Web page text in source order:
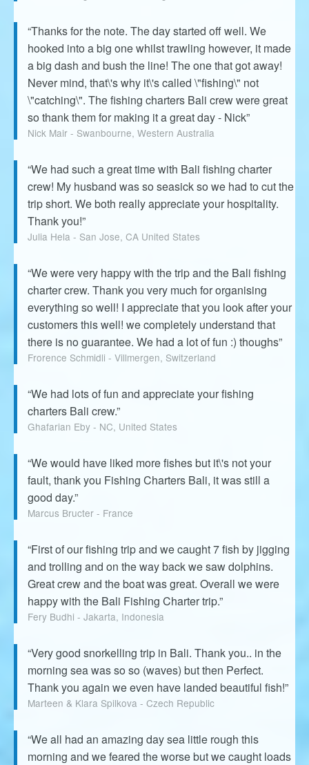
“Thanks for the note. The day started off well. We
hooked into a big one whilst trawling however, it made
a big dash and bush the line! The one that got away!
Never mind, that\'s why it\'s called \"fishing\" not
\"catching\". The fishing charters Bali crew were great
so thank them for making it a great day - Nick”
Nick Mair - Swanbourne, Western Australia
“We had such a great time with Bali fishing charter
crew! My husband was so seasick so we had to cut the
trip short. We both really appreciate your hospitality.
Thank you!”
Julia Hela - San Jose, CA United States
“We were very happy with the trip and the Bali fishing
charter crew. Thank you very much for organising
everything so well! I appreciate that you look after your
customers this well! we completely understand that
there is no guarantee. We had a lot of fun :) thoughs”
Frorence Schmidli - Villmergen, Switzerland
“We had lots of fun and appreciate your fishing
charters Bali crew.”
Ghafarian Eby - NC, United States
“We would have liked more fishes but it\'s not your
fault, thank you Fishing Charters Bali, it was still a
good day.”
Marcus Bructer - France
“First of our fishing trip and we caught 7 fish by jigging
and trolling and on the way back we saw dolphins.
Great crew and the boat was great. Overall we were
happy with the Bali Fishing Charter trip.”
Fery Budhi - Jakarta, Indonesia
“Very good snorkelling trip in Bali. Thank you.. in the
morning sea was so so (waves) but then Perfect.
Thank you again we even have landed beautiful fish!”
Marteen & Klara Spilkova - Czech Republic
“We all had an amazing day sea little rough this
morning and we feared the worse but we caught loads